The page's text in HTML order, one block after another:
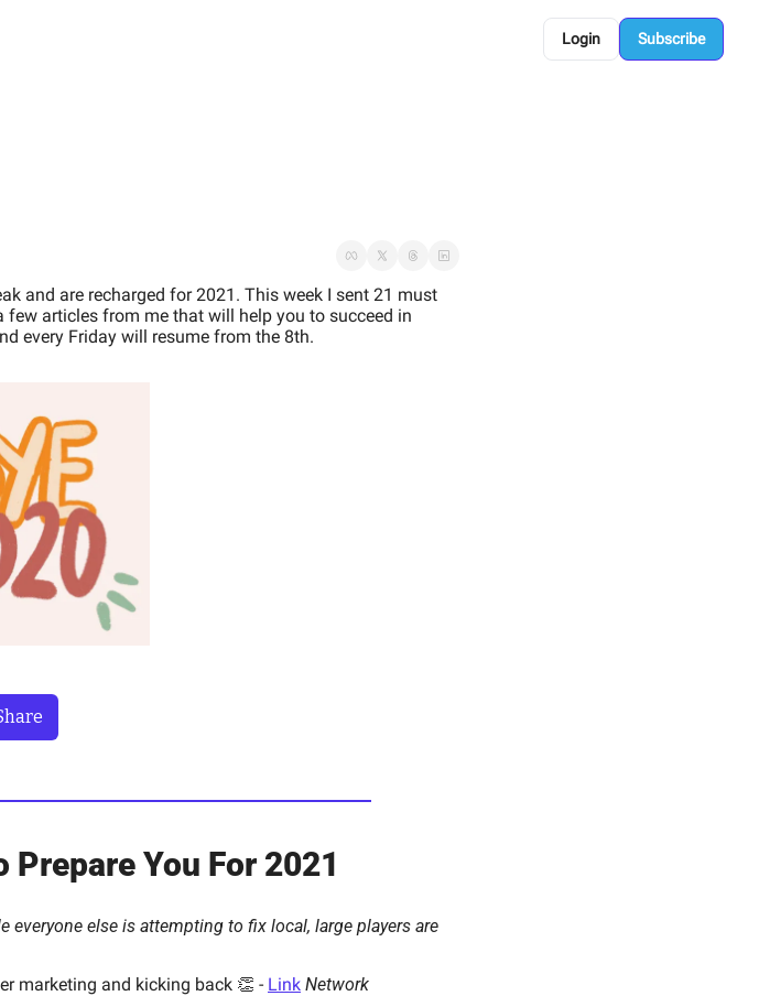
Login Subscribe
and are recharged for 2021. This week I sent 21 must
articles from me that will help you to succeed in
every Friday will resume from the 8th.
You For 2021
everyone else is attempting to fix local, large players are
marketing and kicking back 👏 - Link Network